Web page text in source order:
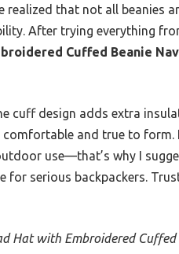
realized that not all beanies
After trying everything
Cuffed Beanie
cuff design adds extra
and true to
use—that’s why I
for serious backpackers.
Hat with Embroidered Cuffed